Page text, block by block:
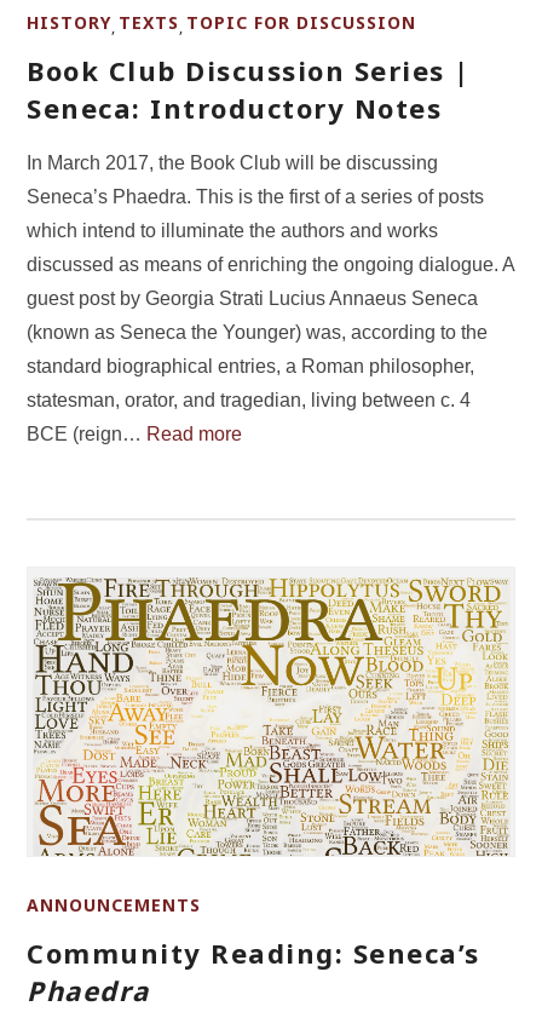
HISTORY, TEXTS, TOPIC FOR DISCUSSION
Book Club Discussion Series |
Seneca: Introductory Notes
In March 2017, the Book Club will be discussing
Seneca’s Phaedra. This is the first of a series of posts
which intend to illuminate the authors and works
discussed as means of enriching the ongoing dialogue. A
guest post by Georgia Strati Lucius Annaeus Seneca
(known as Seneca the Younger) was, according to the
standard biographical entries, a Roman philosopher,
statesman, orator, and tragedian, living between c. 4
BCE (reign… Read more
ANNOUNCEMENTS
Community Reading: Seneca’s
Phaedra